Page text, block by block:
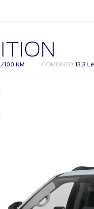
100 KM COMBINED: 13.3